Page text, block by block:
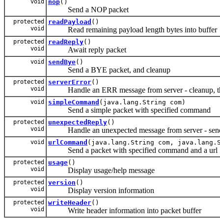
void nop()
Send a NOP packet
protected
void
readPayload ()
Read remaining payload length bytes into buffer
protected
void
readReply()
Await reply packet
void sendBye()
Send a BYE packet, and cleanup
protected
void
serverError()
Handle an ERR message from server - cleanup,
void simpleCommand (java.lang.String com)
Send a simple packet with specified command
protected
void
unexpectedReply()
Handle an unexpected message from server -
void urlCommand (java.lang.String com,
Send a packet with specified command and a url
protected
void
usage()
Display usage/help message
protected
void
version ()
Display version information
protected
void
writeHeader()
Write header information into packet buffer